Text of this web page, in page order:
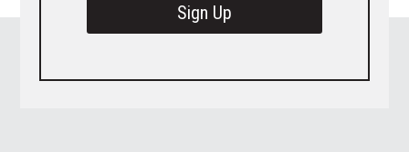
Sign Up